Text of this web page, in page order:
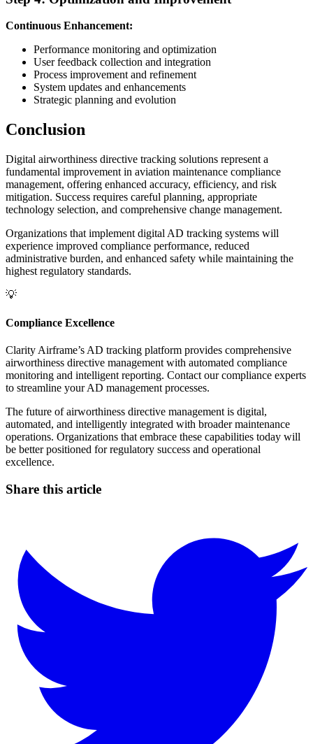
Continuous Enhancement:
Performance monitoring and optimization
User feedback collection and integration
Process improvement and refinement
System updates and enhancements
Strategic planning and evolution
Conclusion
Digital airworthiness directive tracking solutions represent a
fundamental improvement in aviation maintenance compliance
management, offering enhanced accuracy, efficiency, and risk
mitigation. Success requires careful planning, appropriate
technology selection, and comprehensive change management.
Organizations that implement digital AD tracking systems will
experience improved compliance performance, reduced
administrative burden, and enhanced safety while maintaining the
highest regulatory standards.
💡
Compliance Excellence
Clarity Airframe’s AD tracking platform provides comprehensive
airworthiness directive management with automated compliance
monitoring and intelligent reporting. Contact our compliance experts
to streamline your AD management processes.
The future of airworthiness directive management is digital,
automated, and intelligently integrated with broader maintenance
operations. Organizations that embrace these capabilities today will
be better positioned for regulatory success and operational
excellence.
Share this article